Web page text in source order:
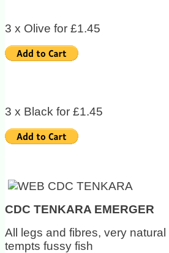
3 x Olive for £1.45
3 x Black for £1.45
CDC TENKARA EMERGER
All legs and fibres, very
tempts fussy fish